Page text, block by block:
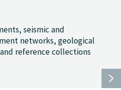
seismic and
networks, geological
reference collections